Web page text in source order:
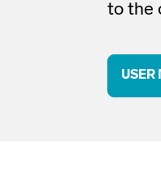
to the
USER